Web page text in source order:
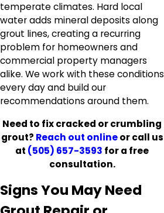
temperate climates. Hard local
water adds mineral deposits along
grout lines, creating a recurring
problem for homeowners and
commercial property managers
alike. We work with these conditions
every day and build our
recommendations around them.
Need to fix cracked or crumbling
grout? Reach out onlineor call us
at (505) 657-3593 for a free
consultation.
Signs You May Need